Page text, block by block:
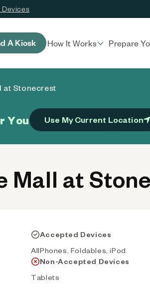
Devices
A Kiosk How It Works Prepare
at Stonecrest
You Use My Current Location
Mall at
Accepted Devices
AllPhones, Foldables, iPod
Non-Accepted Devices
Tablets